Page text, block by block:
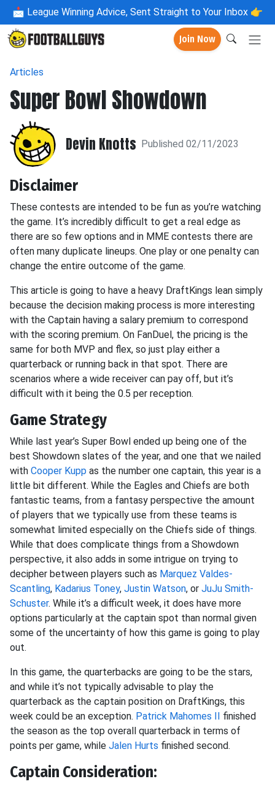
📩 League Winning Advice, Sent Straight to Your Inbox 👉
Join Now
Articles
Super Bowl Showdown
Devin Knotts Published 02/11/2023
Disclaimer
These contests are intended to be fun as you’re watching
the game. It’s incredibly difficult to get a real edge as
there are so few options and in MME contests there are
often many duplicate lineups. One play or one penalty can
change the entire outcome of the game.
This article is going to have a heavy DraftKings lean simply
because the decision making process is more interesting
with the Captain having a salary premium to correspond
with the scoring premium. On FanDuel, the pricing is the
same for both MVP and flex, so just play either a
quarterback or running back in that spot. There are
scenarios where a wide receiver can pay off, but it’s
difficult with it being the 0.5 per reception.
Game Strategy
While last year’s Super Bowl ended up being one of the
best Showdown slates of the year, and one that we nailed
with Cooper Kupp as the number one captain, this year is a
little bit different. While the Eagles and Chiefs are both
fantastic teams, from a fantasy perspective the amount
of players that we typically use from these teams is
somewhat limited especially on the Chiefs side of things.
While that does complicate things from a Showdown
perspective, it also adds in some intrigue on trying to
decipher between players such as Marquez Valdes-
Scantling, Kadarius Toney, Justin Watson, or JuJu Smith-
Schuster. While it’s a difficult week, it does have more
options particularly at the captain spot than normal given
some of the uncertainty of how this game is going to play
out.
In this game, the quarterbacks are going to be the stars,
and while it’s not typically advisable to play the
quarterback as the captain position on DraftKings, this
week could be an exception. Patrick Mahomes II finished
the season as the top overall quarterback in terms of
points per game, while Jalen Hurts finished second.
Captain Consideration: